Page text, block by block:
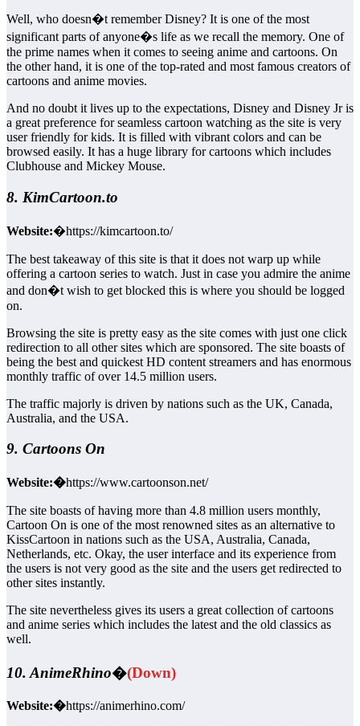
Well, who doesn�t remember Disney? It is one of the most
significant parts of anyone�s life as we recall the memory. One of
the prime names when it comes to seeing anime and cartoons. On
the other hand, it is one of the top-rated and most famous creators of
cartoons and anime movies.
And no doubt it lives up to the expectations, Disney and Disney Jr is
a great preference for seamless cartoon watching as the site is very
user friendly for kids. It is filled with vibrant colors and can be
browsed easily. It has a huge library for cartoons which includes
Clubhouse and Mickey Mouse.
8. KimCartoon.to
Website:�https://kimcartoon.to/
The best takeaway of this site is that it does not warp up while
offering a cartoon series to watch. Just in case you admire the anime
and don�t wish to get blocked this is where you should be logged
on.
Browsing the site is pretty easy as the site comes with just one click
redirection to all other sites which are sponsored. The site boasts of
being the best and quickest HD content streamers and has enormous
monthly traffic of over 14.5 million users.
The traffic majorly is driven by nations such as the UK, Canada,
Australia, and the USA.
9. Cartoons On
Website:�https://www.cartoonson.net/
The site boasts of having more than 4.8 million users monthly,
Cartoon On is one of the most renowned sites as an alternative to
KissCartoon in nations such as the USA, Australia, Canada,
Netherlands, etc. Okay, the user interface and its experience from
the users is not very good as the site and the users get redirected to
other sites instantly.
The site nevertheless gives its users a great collection of cartoons
and anime series which includes the latest and the old classics as
well.
10. AnimeRhino�(Down)
Website:�https://animerhino.com/